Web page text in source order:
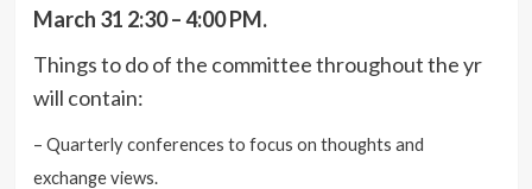
March 31 2:30 – 4:00 PM.
Things to do of the committee throughout the yr
will contain:
– Quarterly conferences to focus on thoughts and
exchange views.